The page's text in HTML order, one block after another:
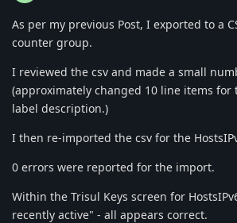
As per my previous Post, I exported to a
counter group.
I reviewed the csv and made a small
(approximately changed 10 line items for
label description.)
I then re-imported the csv for the
0 errors were reported for the import.
Within the Trisul Keys screen for
recently active" - all appears correct.